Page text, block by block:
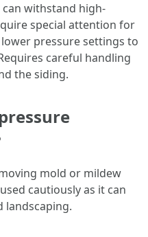
withstand high-
special attention for
pressure settings to
careful handling
the siding.
mold or mildew
cautiously as it can
landscaping.